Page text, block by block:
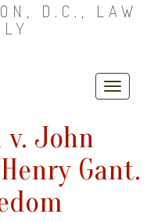
D.C., LAW
John
Gant.